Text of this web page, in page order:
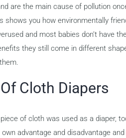
are the main cause of pollution
shows you how environmentally
and most babies don’t have
they still come in different
Cloth Diapers
of cloth was used as a diaper,
advantage and disadvantage